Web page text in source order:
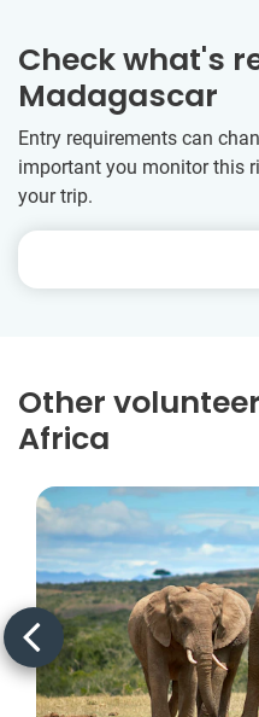
Check what's
Madagascar
Entry requirements can
important you monitor this
your trip.
Other
Africa